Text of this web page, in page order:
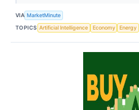
VIA MarketMinute
TOPICS Artificial Intelligence Economy Energy